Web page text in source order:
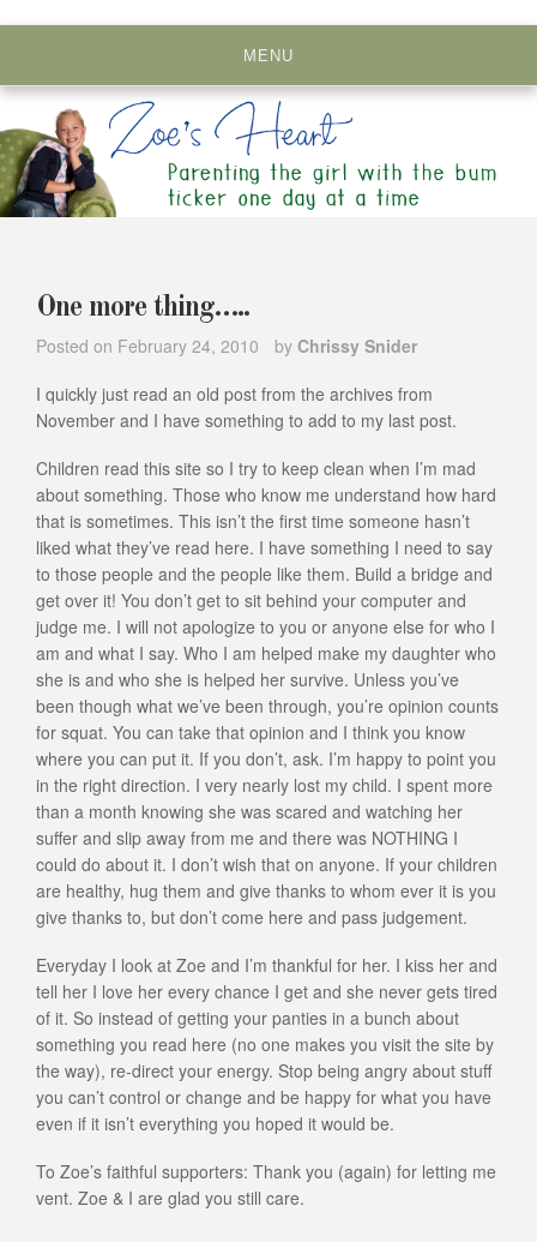
MENU
One more thing…..
Posted on February 24, 2010 by Chrissy Snider
I quickly just read an old post from the archives from
November and I have something to add to my last post.
Children read this site so I try to keep clean when I’m mad
about something. Those who know me understand how hard
that is sometimes. This isn’t the first time someone hasn’t
liked what they’ve read here. I have something I need to say
to those people and the people like them. Build a bridge and
get over it! You don’t get to sit behind your computer and
judge me. I will not apologize to you or anyone else for who I
am and what I say. Who I am helped make my daughter who
she is and who she is helped her survive. Unless you’ve
been though what we’ve been through, you’re opinion counts
for squat. You can take that opinion and I think you know
where you can put it. If you don’t, ask. I’m happy to point you
in the right direction. I very nearly lost my child. I spent more
than a month knowing she was scared and watching her
suffer and slip away from me and there was NOTHING I
could do about it. I don’t wish that on anyone. If your children
are healthy, hug them and give thanks to whom ever it is you
give thanks to, but don’t come here and pass judgement.
Everyday I look at Zoe and I’m thankful for her. I kiss her and
tell her I love her every chance I get and she never gets tired
of it. So instead of getting your panties in a bunch about
something you read here (no one makes you visit the site by
the way), re-direct your energy. Stop being angry about stuff
you can’t control or change and be happy for what you have
even if it isn’t everything you hoped it would be.
To Zoe’s faithful supporters: Thank you (again) for letting me
vent. Zoe & I are glad you still care.